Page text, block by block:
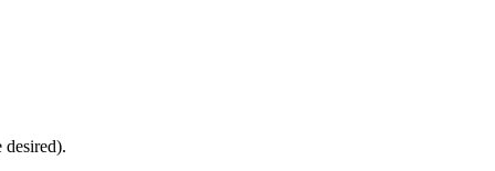
desired).